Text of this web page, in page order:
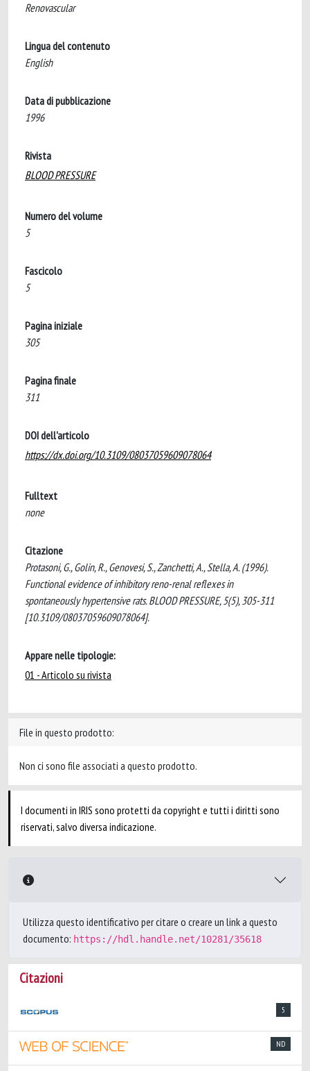
Renovascular
Lingua del contenuto
English
Data di pubblicazione
1996
Rivista
BLOOD PRESSURE
Numero del volume
5
Fascicolo
5
Pagina iniziale
305
Pagina finale
311
DOI dell'articolo
https://dx.doi.org/10.3109/08037059609078064
Fulltext
none
Citazione
Protasoni, G., Golin, R., Genovesi, S., Zanchetti, A., Stella, A. (1996).
Functional evidence of inhibitory reno-renal reflexes in
spontaneously hypertensive rats. BLOOD PRESSURE, 5(5), 305-311
[10.3109/08037059609078064].
Appare nelle tipologie:
01 - Articolo su rivista
File in questo prodotto:
Non ci sono file associati a questo prodotto.
I documenti in IRIS sono protetti da copyright e tutti i diritti sono
riservati, salvo diversa indicazione.
Utilizza questo identificativo per citare o creare un link a questo
documento: https://hdl.handle.net/10281/35618
Citazioni
5
ND